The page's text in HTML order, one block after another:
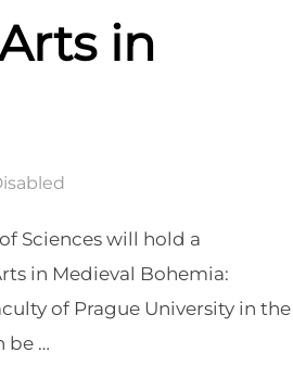
in
Sciences will hold a
in Medieval Bohemia:
of Prague University in the
be …